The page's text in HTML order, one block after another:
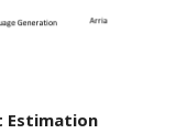
Estimation